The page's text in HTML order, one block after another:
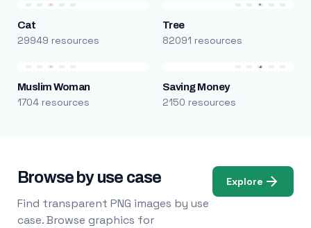
Cat
29949 resources
Tree
82091 resources
Muslim Woman
1704 resources
Saving Money
2150 resources
Browse by use case
Find transparent PNG images by use
case. Browse graphics for
Explore